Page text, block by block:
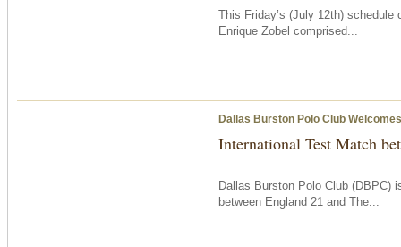
This Friday’s (July 12th) schedule
Enrique Zobel comprised...
Dallas Burston Polo Club
International Test Match
Dallas Burston Polo Club (DBPC)
between England 21 and The...